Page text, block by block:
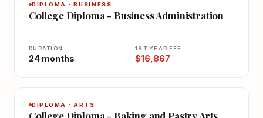
DIPLOMA · BUSINESS
College Diploma - Business Administration
DURATION
24 months
1ST YEAR FEE
$16,867
DIPLOMA · ARTS